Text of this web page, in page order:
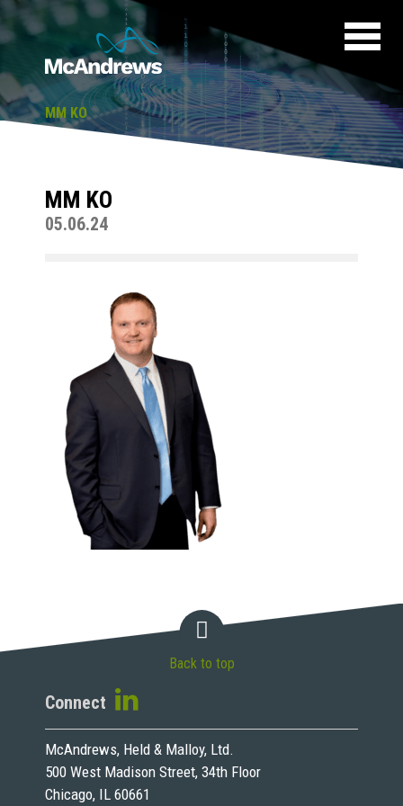
MM KO
MM KO
05.06.24
Connect
McAndrews, Held & Malloy, Ltd.
500 West Madison Street, 34th Floor
Chicago, IL 60661
Back to top